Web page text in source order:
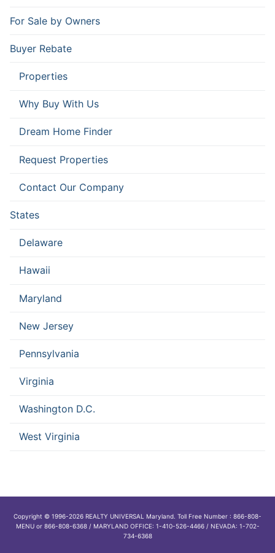
For Sale by Owners
Buyer Rebate
Properties
Why Buy With Us
Dream Home Finder
Request Properties
Contact Our Company
States
Delaware
Hawaii
Maryland
New Jersey
Pennsylvania
Virginia
Washington D.C.
West Virginia
Copyright © 1996-2026 REALTY UNIVERSAL Maryland. Toll Free Number : 866-808-
MENU or 866-808-6368 / MARYLAND OFFICE: 1-410-526-4466 / NEVADA: 1-702-
734-6368